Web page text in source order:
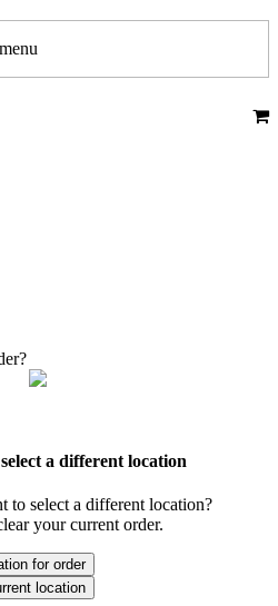
a different location
to select a different location?
your current order.
for order
location